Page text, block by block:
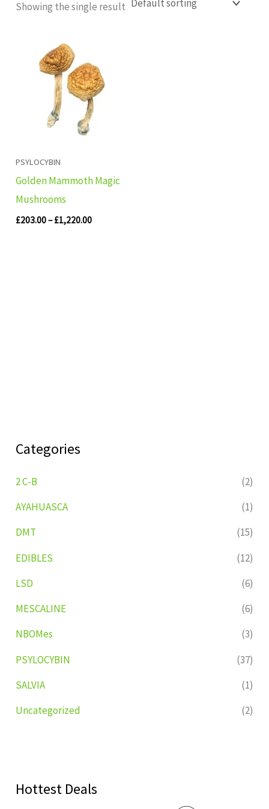
Categories
2 C-B
(2)
AYAHUASCA
(1)
DMT
(15)
EDIBLES
(12)
LSD
(6)
MESCALINE
(6)
NBOMes
(3)
PSYLOCYBIN
(37)
SALVIA
(1)
Uncategorized
(2)
Hottest Deals
Showing the single result
PSYLOCYBIN
Golden Mammoth Magic
Mushrooms
£203.00– £1,220.00
£203.00
through
£1,220.00